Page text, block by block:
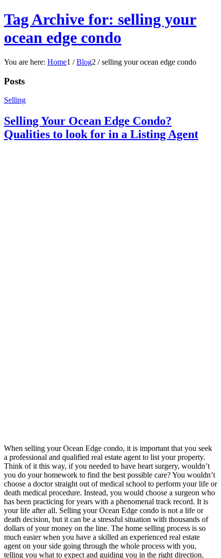
Tag Archive for: selling your
ocean edge condo
You are here: Home1 / Blog2 / selling your ocean edge condo
Posts
Selling
Selling Your Ocean Edge Condo?
Qualities to look for in a Listing Agent
When selling your Ocean Edge condo, it is important that you seek
a professional and qualified real estate agent to list your property.
Think of it this way, if you needed to have heart surgery, wouldn’t
you do your homework to find the best possible care? You wouldn’t
choose a doctor straight out of medical school to perform your life or
death medical procedure. Instead, you would choose a surgeon who
has been practicing for years with a phenomenal track record. It is
your life after all. Selling your Ocean Edge condo is not a life or
death decision, but it can be a stressful situation with thousands of
dollars of your money on the line. The home selling process is so
much easier when you have a skilled an experienced real estate
agent on your side going through the whole process with you,
telling you what to expect and guiding you in the right direction.